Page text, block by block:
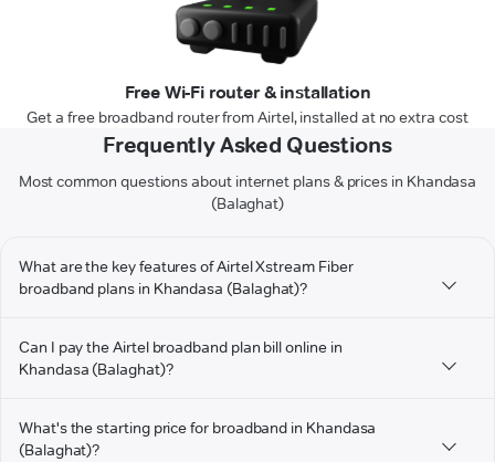
Free Wi-Fi router & installation
Get a free broadband router from Airtel, installed at no extra cost
Frequently Asked Questions
Most common questions about internet plans & prices in Khandasa
(Balaghat)
What are the key features of Airtel Xstream Fiber
broadband plans in Khandasa (Balaghat)?
Can I pay the Airtel broadband plan bill online in
Khandasa (Balaghat)?
What's the starting price for broadband in Khandasa
(Balaghat)?